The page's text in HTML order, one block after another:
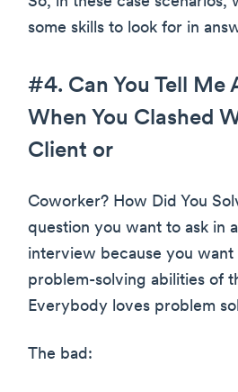
some skills to look for in
#4. Can You Tell Me
When You Clashed
Client or
Coworker? How Did You
question you want to ask in
interview because you
problem-solving abilities of
Everybody loves problem
The bad: